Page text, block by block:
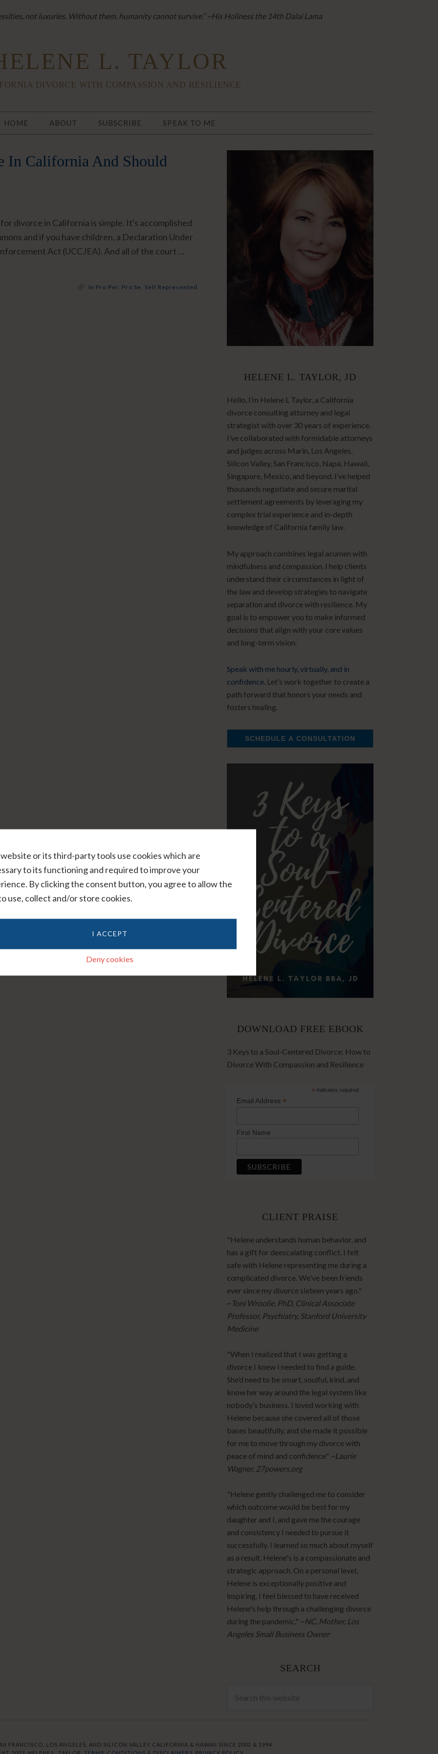
not luxuries. Without them, humanity cannot survive.” ~His Holiness the 14th Dalai Lama
or its third-party tools use cookies which are
to its functioning and required to improve your
By clicking the consent button, you agree to allow the
use, collect and/or store cookies.
I ACCEPT
Deny cookies
L. TAYLOR
DIVORCE WITH COMPASSION AND RESILIENCE
HOME ABOUT SUBSCRIBE SPEAK TO ME
In California And Should
divorce in California is simple. It's accomplished
and if you have children, a Declaration Under
Act (UCCJEA). And all of the court …
In Pro Per Pro Se Self Represented
HELENE L. TAYLOR, JD
Hello, I’m Helene L Taylor, a California
divorce consulting attorney and legal
strategist with over 30 years of experience.
I’ve collaborated with formidable attorneys
and judges across Marin, Los Angeles,
Silicon Valley, San Francisco, Napa, Hawaii,
Singapore, Mexico, and beyond. I’ve helped
thousands negotiate and secure marital
settlement agreements by leveraging my
complex trial experience and in-depth
knowledge of California family law.
My approach combines legal acumen with
mindfulness and compassion. I help clients
understand their circumstances in light of
the law and develop strategies to navigate
separation and divorce with resilience. My
goal is to empower you to make informed
decisions that align with your core values
and long-term vision.
Speak with me hourly, virtually, and in
confidence. Let’s work together to create a
path forward that honors your needs and
fosters healing.
SCHEDULE A CONSULTATION
DOWNLOAD FREE EBOOK
3 Keys to a Soul-Centered Divorce: How to
Divorce With Compassion and Resilience
* indicates required
Email Address *
First Name
CLIENT PRAISE
"Helene understands human behavior, and
has a gift for deescalating conflict. I felt
safe with Helene representing me during a
complicated divorce. We've been friends
ever since my divorce sixteen years ago."
~ Toni Wroolie, PhD, Clinical Associate
Professor, Psychiatry, Stanford University
Medicine
"When I realized that I was getting a
divorce I knew I needed to find a guide.
She’d need to be smart, soulful, kind, and
know her way around the legal system like
nobody’s business. I loved working with
Helene because she covered all of those
bases beautifully, and she made it possible
for me to move through my divorce with
peace of mind and confidence" ~Laurie
Wagner, 27powers.org
"Helene gently challenged me to consider
which outcome would be best for my
daughter and I, and gave me the courage
and consistency I needed to pursue it
successfully. I learned so much about myself
as a result. Helene's is a compassionate and
strategic approach. On a personal level,
Helene is exceptionally positive and
inspiring. I feel blessed to have received
Helene's help through a challenging divorce
during the pandemic." ~NC, Mother, Los
Angeles Small Business Owner
SEARCH
FRANCISCO, LOS ANGELES, AND SILICON VALLEY CALIFORNIA & HAWAII SINCE 2001 & 1994.